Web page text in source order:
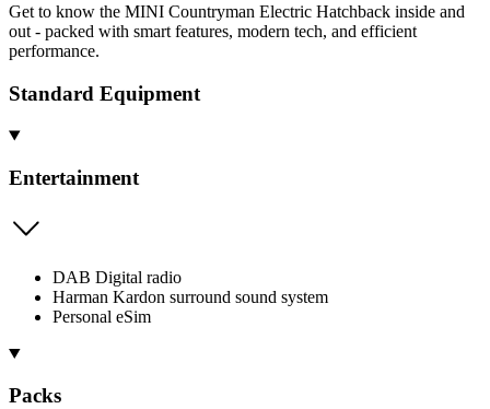
Get to know the MINI Countryman Electric Hatchback inside and
out - packed with smart features, modern tech, and efficient
performance.
Standard Equipment
Entertainment
DAB Digital radio
Harman Kardon surround sound system
Personal eSim
Packs